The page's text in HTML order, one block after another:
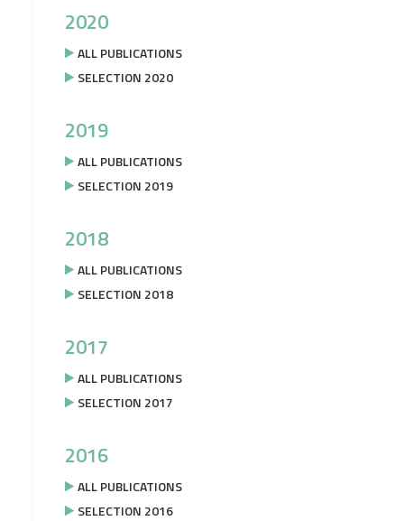
2020
ALL PUBLICATIONS
SELECTION 2020
2019
ALL PUBLICATIONS
SELECTION 2019
2018
ALL PUBLICATIONS
SELECTION 2018
2017
ALL PUBLICATIONS
SELECTION 2017
2016
ALL PUBLICATIONS
SELECTION 2016